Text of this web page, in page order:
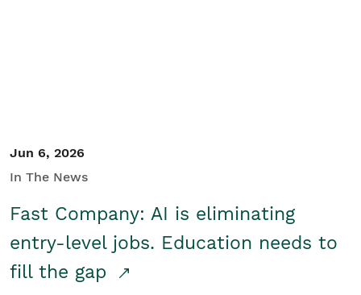
Jun 6, 2026
In The News
Fast Company: AI is eliminating
entry-level jobs. Education needs to
fill the gap